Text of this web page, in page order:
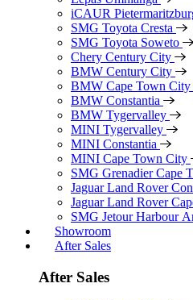
iCAUR
SMG Toyota Cresta
SMG Toyota Soweto
Chery Century City
BMW Century City
BMW Cape Town City
BMW Constantia
BMW Tygervalley
MINI Tygervalley
MINI Constantia
MINI Cape Town City
SMG Grenadier Cape
Jaguar Land Rover
Jaguar Land Rover
SMG Jetour Harbour
Showroom
After Sales
After Sales